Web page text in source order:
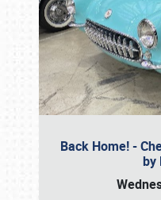
Back Home! -
by